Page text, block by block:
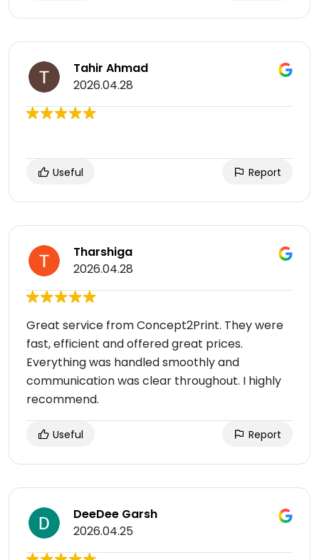
Tahir Ahmad
2026.04.28
Useful Report
Tharshiga
2026.04.28
Great service from Concept2Print. They were
fast, efficient and offered great prices.
Everything was handled smoothly and
communication was clear throughout. I highly
recommend.
Useful Report
DeeDee Garsh
2026.04.25